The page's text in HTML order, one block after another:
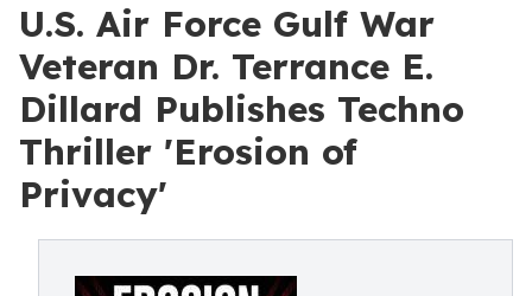
U.S. Air Force Gulf War
Veteran Dr. Terrance E.
Dillard Publishes Techno
Thriller 'Erosion of
Privacy'